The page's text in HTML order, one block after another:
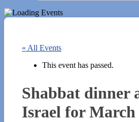
« All Events
This event has passed.
Shabbat dinner
Israel for March